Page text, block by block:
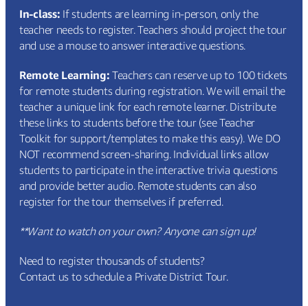
In-class: If students are learning in-person, only the
teacher needs to register. Teachers should project the tour
and use a mouse to answer interactive questions.
Remote Learning:Teachers can reserve up to 100 tickets
for remote students during registration. We will email the
teacher a unique link for each remote learner. Distribute
these links to students before the tour (seeTeacher
Toolkitfor support/templates to make this easy). We DO
NOT recommend screen-sharing. Individual links allow
students to participate in the interactive trivia questions
and provide better audio. Remote students can also
register for the tour themselves if preferred.
**Want to watch on your own? Anyone can sign up!
Need to register thousands of students?
Contact us to schedule a Private District Tour.